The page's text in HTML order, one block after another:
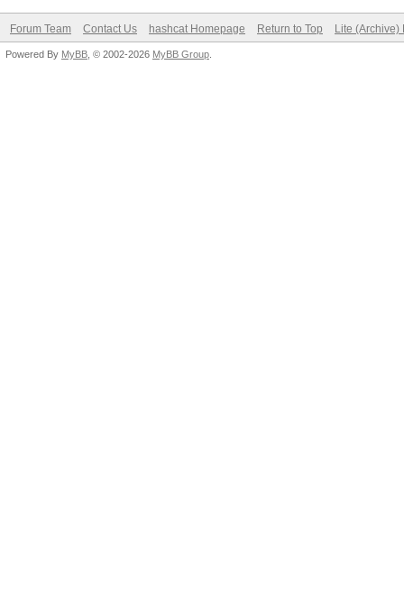
Forum Team Contact Us hashcat Homepage Return to Top Lite (Archive)
Powered By MyBB , © 2002-2026 MyBB Group